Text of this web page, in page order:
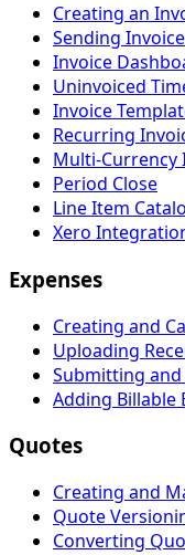
Creating an
Sending
Invoice
Uninvoiced
Invoice
Recurring
Multi-Currency
Period Close
Line Item
Xero
Expenses
Creating and
Uploading
Submitting and
Adding Billable
Quotes
Creating and
Quote
Converting